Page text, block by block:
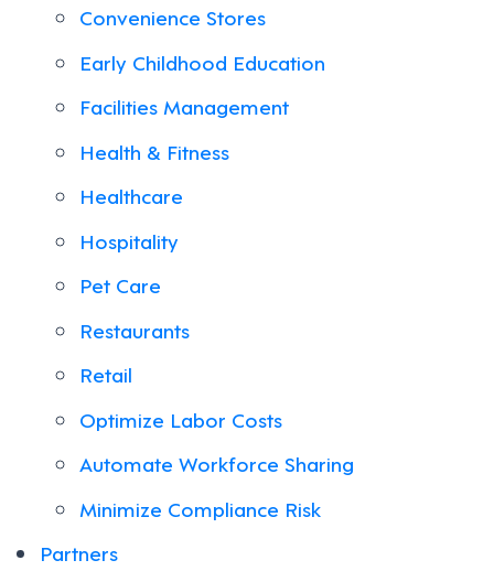
Convenience Stores
Early Childhood Education
Facilities Management
Health & Fitness
Healthcare
Hospitality
Pet Care
Restaurants
Retail
Optimize Labor Costs
Automate Workforce Sharing
Minimize Compliance Risk
Partners